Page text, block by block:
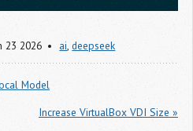
23 2026 ai,deepseek
Model
Increase VirtualBox VDI Size »